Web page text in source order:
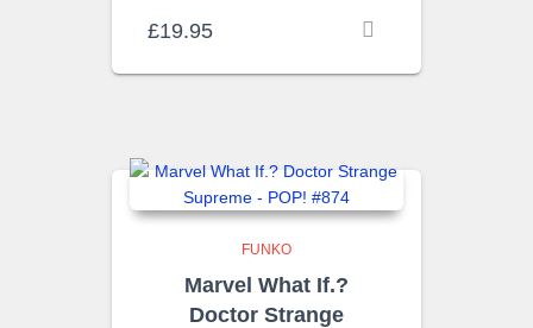
£19.95
FUNKO
Marvel What If.?
Doctor Strange